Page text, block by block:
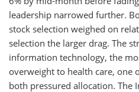
leadership narrowed further.
stock selection weighed on
selection the larger drag. The
information technology, the
overweight to health care, one
both pressured allocation. The